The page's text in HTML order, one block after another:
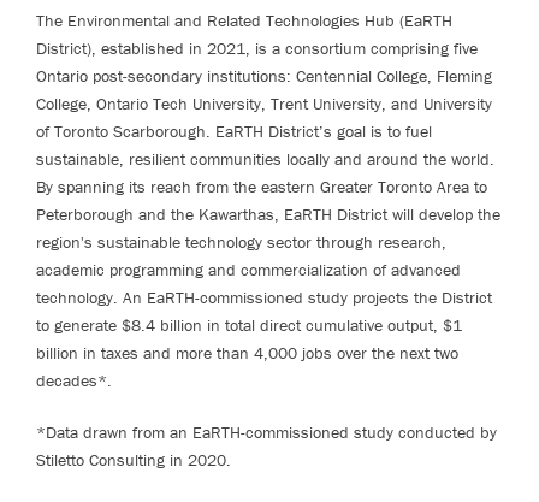
The Environmental and Related Technologies Hub (EaRTH
District), established in 2021, is a consortium comprising five
Ontario post-secondary institutions: Centennial College, Fleming
College, Ontario Tech University, Trent University, and University
of Toronto Scarborough. EaRTH District’s goal is to fuel
sustainable, resilient communities locally and around the world.
By spanning its reach from the eastern Greater Toronto Area to
Peterborough and the Kawarthas, EaRTH District will develop the
region's sustainable technology sector through research,
academic programming and commercialization of advanced
technology. An EaRTH-commissioned study projects the District
to generate $8.4 billion in total direct cumulative output, $1
billion in taxes and more than 4,000 jobs over the next two
decades*.
*Data drawn from an EaRTH-commissioned study conducted by
Stiletto Consulting in 2020.